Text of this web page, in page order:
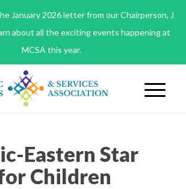
January 2026 letter from our Chairperson, J
about all the exciting events happening at
MCSA this year.
Eastern Star
Children